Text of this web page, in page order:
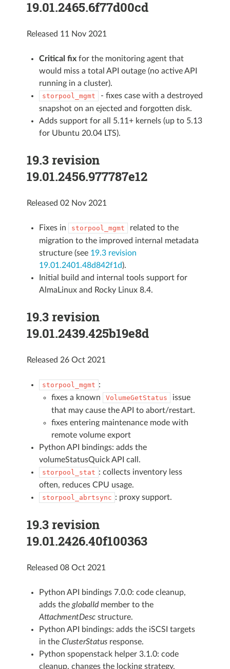
19.01.2465.6f77d00cd
Released 11 Nov 2021
Critical fixfor the monitoring agent that
would miss a total API outage (no active API
running in a cluster).
storpool_mgmt
- fixes case with a destroyed
snapshot on an ejected and forgotten disk.
Adds support for all 5.11+ kernels (up to 5.13
for Ubuntu 20.04 LTS).
19.3 revision
19.01.2456.977787e12
Released 02 Nov 2021
Fixes in storpool_mgmt
related to the
migration to the improved internal metadata
structure (see 19.3 revision
19.01.2401.48d842f1d).
Initial build and internal tools support for
AlmaLinux and Rocky Linux 8.4.
19.3 revision
19.01.2439.425b19e8d
Released 26 Oct 2021
storpool_mgmt :
fixes a known
VolumeGetStatus
issue
that may cause the API to abort/restart.
fixes entering maintenance mode with
remote volume export
Python API bindings: adds the
volumeStatusQuick API call.
storpool_stat : collects inventory less
often, reduces CPU usage.
storpool_abrtsync : proxy support.
19.3 revision
19.01.2426.40f100363
Released 08 Oct 2021
Python API bindings 7.0.0: code cleanup,
adds the globalIdmember to the
AttachmentDescstructure.
Python API bindings: adds the iSCSI targets
in the ClusterStatusresponse.
Python spopenstack helper 3.1.0: code
cleanup, changes the locking strategy.